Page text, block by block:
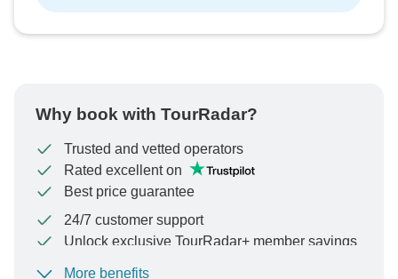
Why book with TourRadar?
Trusted and vetted operators
Rated excellent on
Best price guarantee
24/7 customer support
Unlock exclusive TourRadar+ member savings
More benefits